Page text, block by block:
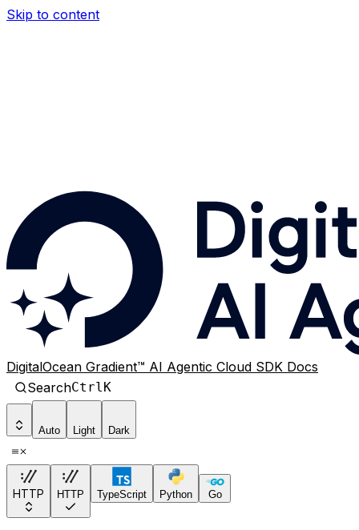
Skip to content
DigitalOcean Gradient™ AI Agentic Cloud SDK Docs
SearchCtrlK
Auto Light Dark
HTTP HTTP TypeScript Python Go